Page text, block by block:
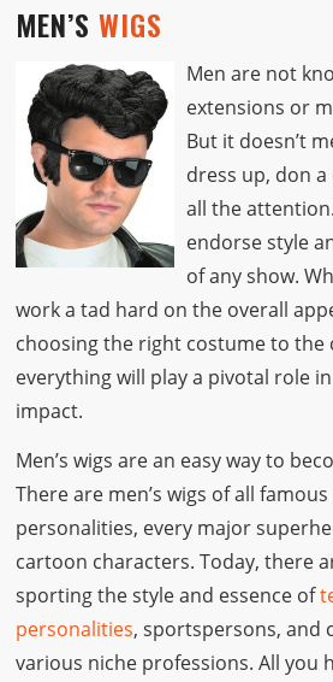
MEN’SWIGS
Men are not
extensions or
But it doesn’t
dress up, don
all the
endorse style
of any show.
work a tad hard on the overall
choosing the right costume to the
everything will play a pivotal role
impact.
Men’s wigs are an easy way to
There are men’s wigs of all
personalities, every major
cartoon characters. Today, there
sporting the style and essence of
personalities, sportspersons, and
various niche professions. All you